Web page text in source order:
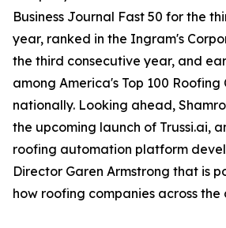
Business Journal Fast 50 for the
year, ranked in the Ingram's
the third consecutive year, and
among America's Top 100 Roofing
nationally. Looking ahead,
the upcoming launch of Trussi.ai,
roofing automation platform
Director Garen Armstrong that is
how roofing companies across